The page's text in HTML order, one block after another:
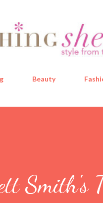
Beauty
Smith's